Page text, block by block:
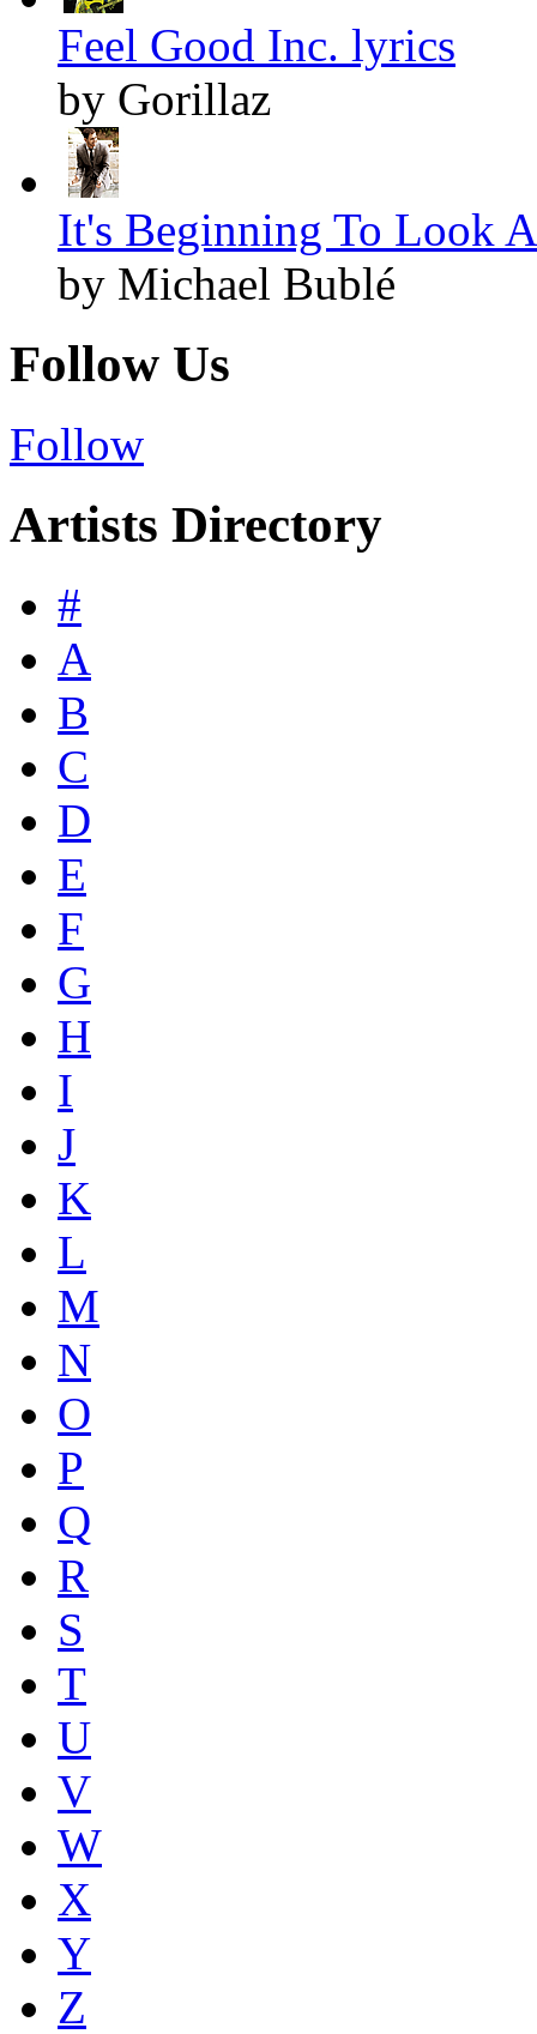
Feel Good Inc. lyrics
by Gorillaz
It's Beginning To Look
by Michael Bublé
Follow Us
Follow
Artists Directory
#
A
B
C
D
E
F
G
H
I
J
K
L
M
N
O
P
Q
R
S
T
U
V
W
X
Y
Z